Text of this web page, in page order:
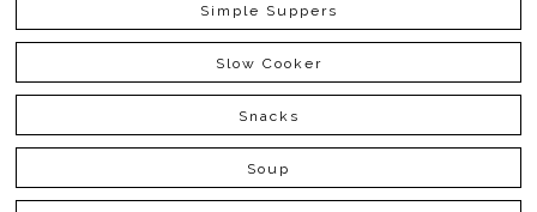
Simple Suppers
Slow Cooker
Snacks
Soup